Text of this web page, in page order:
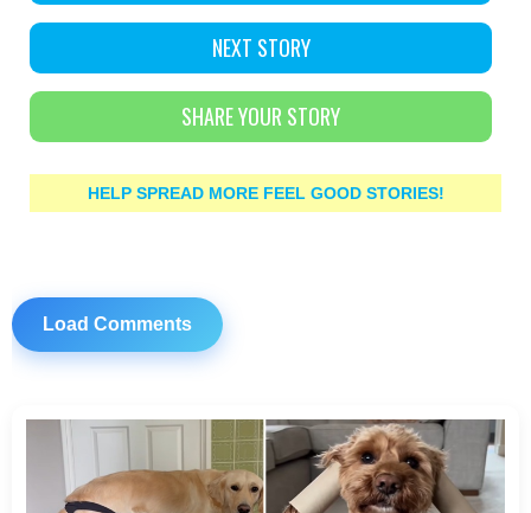
NEXT STORY
SHARE YOUR STORY
HELP SPREAD MORE FEEL GOOD STORIES!
Load Comments